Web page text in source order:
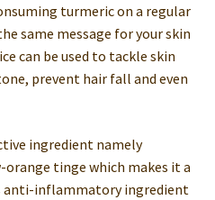
RM16.20
through
RM108.30
turmeric on a regular
same message for your skin
can be used to tackle skin
prevent hair fall and even
ingredient namely
tinge which makes it a
inflammatory ingredient